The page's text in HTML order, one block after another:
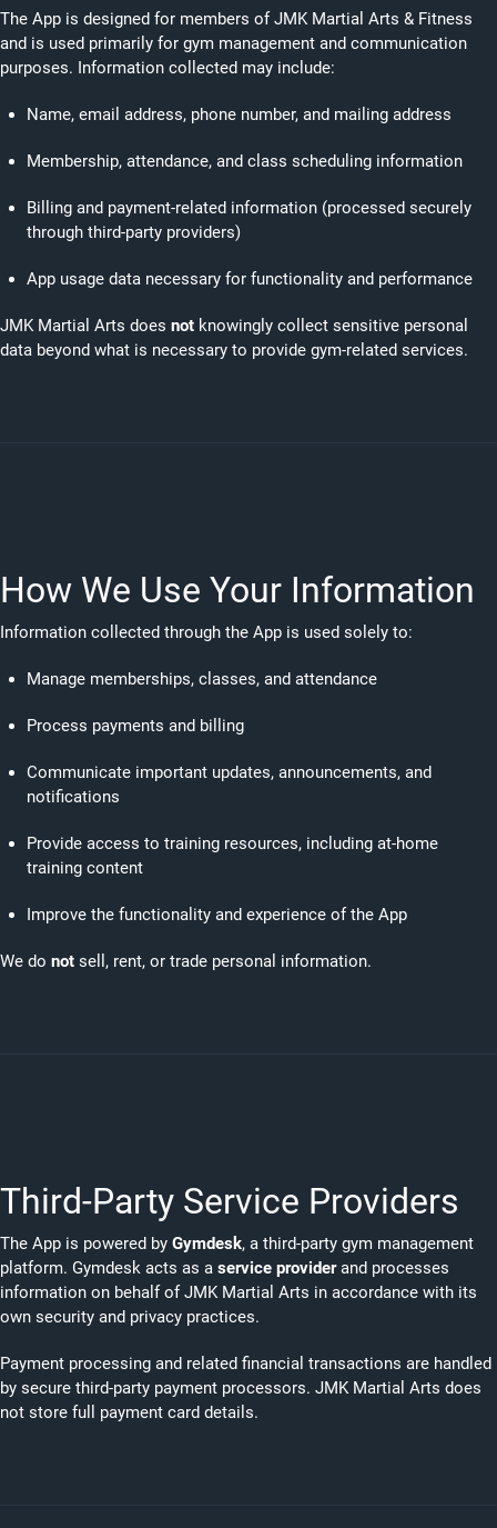
The App is designed for members of JMK Martial Arts & Fitness
and is used primarily for gym management and communication
purposes. Information collected may include:
Name, email address, phone number, and mailing address
Membership, attendance, and class scheduling information
Billing and payment-related information (processed securely
through third-party providers)
App usage data necessary for functionality and performance
JMK Martial Arts does not knowingly collect sensitive personal
data beyond what is necessary to provide gym-related services.
How We Use Your Information
Information collected through the App is used solely to:
Manage memberships, classes, and attendance
Process payments and billing
Communicate important updates, announcements, and
notifications
Provide access to training resources, including at-home
training content
Improve the functionality and experience of the App
We do not sell, rent, or trade personal information.
Third-Party Service Providers
The App is powered by Gymdesk, a third-party gym management
platform. Gymdesk acts as a service providerand processes
information on behalf of JMK Martial Arts in accordance with its
own security and privacy practices.
Payment processing and related financial transactions are handled
by secure third-party payment processors. JMK Martial Arts does
not store full payment card details.